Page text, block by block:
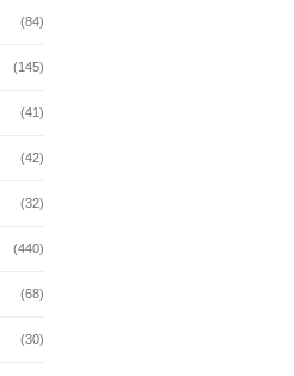
(84)
(145)
(41)
(42)
(32)
(440)
(68)
(30)